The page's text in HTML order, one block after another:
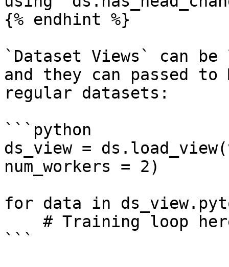
{% endhint %}
`Dataset Views` can
and they can passed
regular datasets:
```python
ds_view =
num_workers = 2)
for data in
```